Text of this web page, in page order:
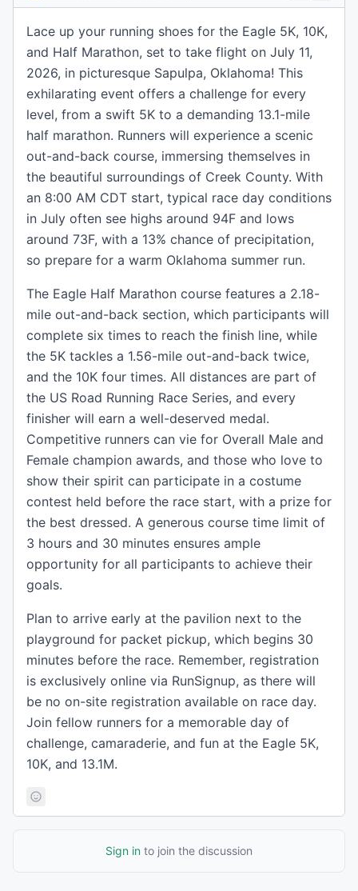
Lace up your running shoes for the Eagle 5K, 10K,
and Half Marathon, set to take flight on July 11,
2026, in picturesque Sapulpa, Oklahoma! This
exhilarating event offers a challenge for every
level, from a swift 5K to a demanding 13.1-mile
half marathon. Runners will experience a scenic
out-and-back course, immersing themselves in
the beautiful surroundings of Creek County. With
an 8:00 AM CDT start, typical race day conditions
in July often see highs around 94F and lows
around 73F, with a 13% chance of precipitation,
so prepare for a warm Oklahoma summer run.
The Eagle Half Marathon course features a 2.18-
mile out-and-back section, which participants will
complete six times to reach the finish line, while
the 5K tackles a 1.56-mile out-and-back twice,
and the 10K four times. All distances are part of
the US Road Running Race Series, and every
finisher will earn a well-deserved medal.
Competitive runners can vie for Overall Male and
Female champion awards, and those who love to
show their spirit can participate in a costume
contest held before the race start, with a prize for
the best dressed. A generous course time limit of
3 hours and 30 minutes ensures ample
opportunity for all participants to achieve their
goals.
Plan to arrive early at the pavilion next to the
playground for packet pickup, which begins 30
minutes before the race. Remember, registration
is exclusively online via RunSignup, as there will
be no on-site registration available on race day.
Join fellow runners for a memorable day of
challenge, camaraderie, and fun at the Eagle 5K,
10K, and 13.1M.
Sign in to join the discussion